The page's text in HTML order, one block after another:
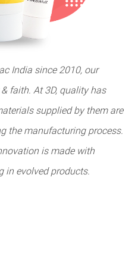
India since 2010, our
faith. At 3D, quality has
supplied by them are
the manufacturing process.
is made with
in evolved products.